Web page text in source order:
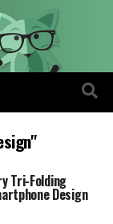
Tri-Folding
Design